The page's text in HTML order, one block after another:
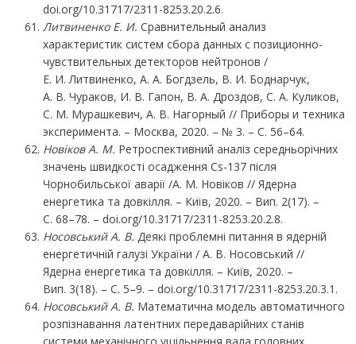
doi.org/10.31717/2311-8253.20.2.6.
Литвиненко Е. И. Сравнительный анализ
характеристик систем сбора данных с позиционно-
чувствительных детекторов нейтронов /
Е. И. Литвиненко, А. А. Богдзель, В. И. Боднарчук,
А. В. Чураков, И. В. Гапон, В. А. Дроздов, С. А. Куликов,
С. М. Мурашкевич, А. В. Нагорный // Приборы и техника
эксперимента. – Москва, 2020. – № 3. – С. 56–64.
Новіков А. М. Ретроспективний аналіз середньорічних
значень швидкості осадження Cs-137 після
Чорнобильської аварії /А. М. Новіков // Ядерна
енергетика та довкілля. – Київ, 2020. – Вип. 2(17). –
С. 68–78. – doi.org/10.31717/2311-8253.20.2.8.
Носовський А. В. Деякі проблемні питання в ядерній
енергетичній галузі України / А. В. Носовський //
Ядерна енергетика та довкілля. – Київ, 2020. –
Вип. 3(18). – С. 5–9. – doi.org/10.31717/2311-8253.20.3.1.
Носовський А. В. Математична модель автоматичного
розпізнавання латентних передаварійних станів